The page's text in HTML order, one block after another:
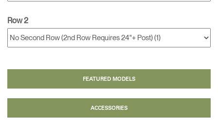
Row 2
FEATURED MODELS
ACCESSORIES